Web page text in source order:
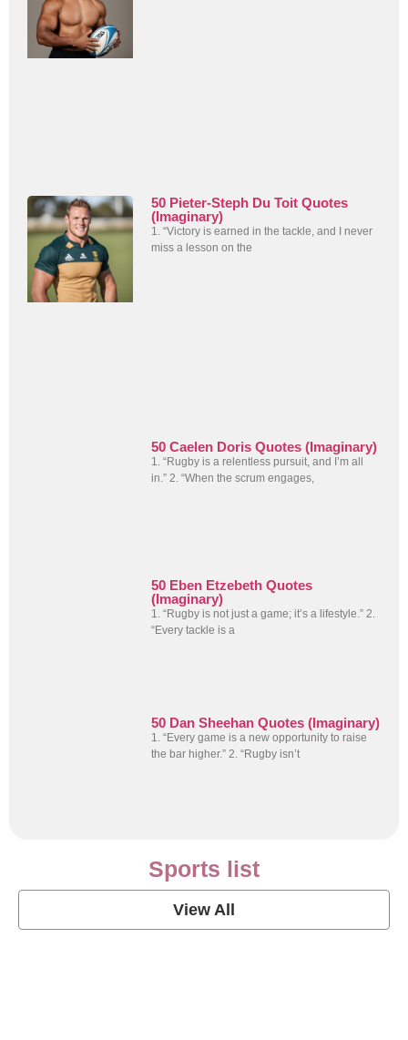
50 Pieter-Steph Du Toit Quotes
(Imaginary)
1. “Victory is earned in the tackle, and I never
miss a lesson on the
50 Caelen Doris Quotes (Imaginary)
1. “Rugby is a relentless pursuit, and I’m all
in.” 2. “When the scrum engages,
50 Eben Etzebeth Quotes
(Imaginary)
1. “Rugby is not just a game; it’s a lifestyle.” 2.
“Every tackle is a
50 Dan Sheehan Quotes (Imaginary)
1. “Every game is a new opportunity to raise
the bar higher.” 2. “Rugby isn’t
Sports list
View All